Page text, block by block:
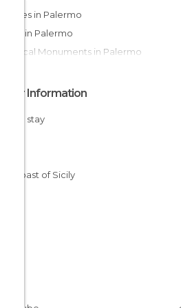
Squares in Palermo
Shops in Palermo
Historical Monuments in Palermo
Other Information
Cheap stay
The Coast of Sicily